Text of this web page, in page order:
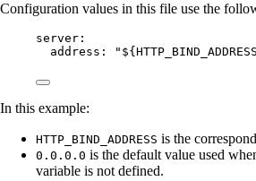
Configuration values in this file use the
server :
address : "
In this example:
HTTP_BIND_ADDRESS is the
0.0.0.0 is the default value used
variable is not defined.